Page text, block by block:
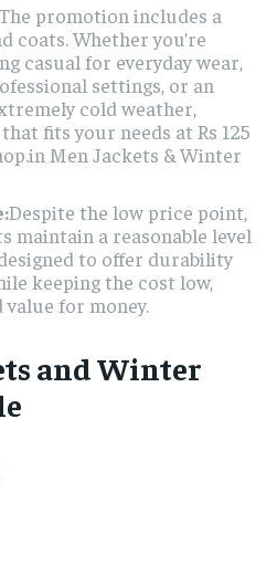
The promotion includes a
coats. Whether you’re
casual for everyday wear,
settings, or an
cold weather,
fits your needs at Rs 125
Men Jackets & Winter
Despite the low price point,
maintain a reasonable level
to offer durability
keeping the cost low,
value for money.
and Winter